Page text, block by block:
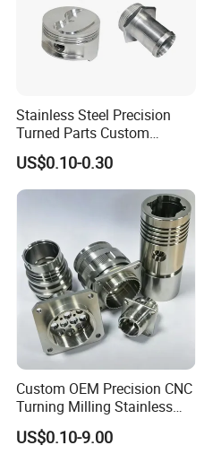
Stainless Steel Precision
Turned Parts Custom
Industrial Accessories for
CNC Machining
US$0.10-0.30
Custom OEM Precision CNC
Turning Milling Stainless
Steel Aluminum Metal
Machining Parts
US$0.10-9.00